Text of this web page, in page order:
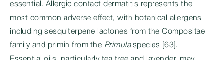
essential. Allergic contact dermatitis represents the
most common adverse effect, with botanical allergens
including sesquiterpene lactones from the Compositae
family and primin from the Primulaspecies [63].